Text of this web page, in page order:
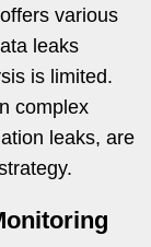
various
leaks
is limited.
complex
leaks, are